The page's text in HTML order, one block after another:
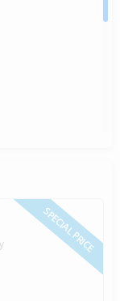
SPECIAL PRICE